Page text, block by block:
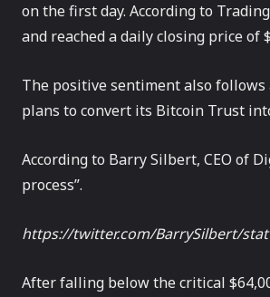
on the first day. According to
and reached a daily closing price of
The positive sentiment also follows
plans to convert its Bitcoin Trust
According to Barry Silbert, CEO of
process”.
https://twitter.com/BarrySilbert/
After falling below the critical